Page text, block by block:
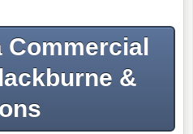
Commercial
&